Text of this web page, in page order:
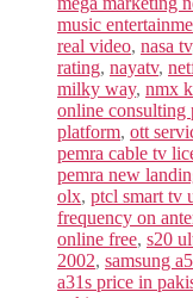
music
real video, nasa tv
rating, nayatv,
milky way, nmx
online consulting
platform, ott
pemra cable tv
pemra new
olx, ptcl smart tv
frequency on
online free, s20
2002, samsung
a31s price in